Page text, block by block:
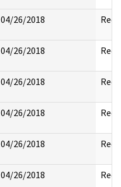
04/26/2018
04/26/2018
04/26/2018
04/26/2018
04/26/2018
04/26/2018